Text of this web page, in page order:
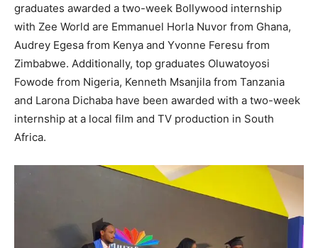
graduates awarded a two-week Bollywood internship
with Zee World are Emmanuel Horla Nuvor from Ghana,
Audrey Egesa from Kenya and Yvonne Feresu from
Zimbabwe. Additionally, top graduates Oluwatoyosi
Fowode from Nigeria, Kenneth Msanjila from Tanzania
and Larona Dichaba have been awarded with a two-week
internship at a local film and TV production in South
Africa.